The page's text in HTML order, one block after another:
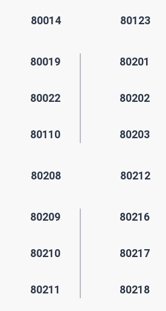
80014 80123
80019
80022
80110
80201
80202
80203
80208 80212
80209
80210
80211
80216
80217
80218